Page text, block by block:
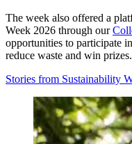
The week also offered a
Week 2026 through our
opportunities to participate
reduce waste and win prizes.
Stories from Sustainability